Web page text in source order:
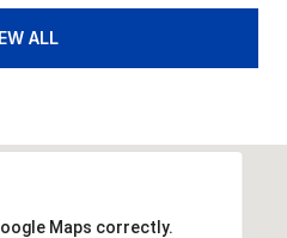
ALL
Maps correctly.